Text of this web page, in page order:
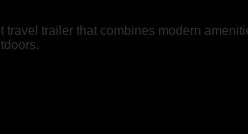
travel trailer that combines modern